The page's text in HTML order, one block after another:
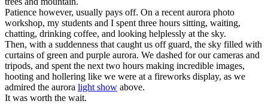
Patience however, usually pays off. On a recent aurora photo
workshop, my students and I spent three hours sitting, waiting,
chatting, drinking coffee, and looking helplessly at the sky.
Then, with a suddenness that caught us off guard, the sky filled with
curtains of green and purple aurora. We dashed for our cameras and
tripods, and spent the next two hours making incredible images,
hooting and hollering like we were at a fireworks display, as we
admired the aurora light show above.
It was worth the wait.